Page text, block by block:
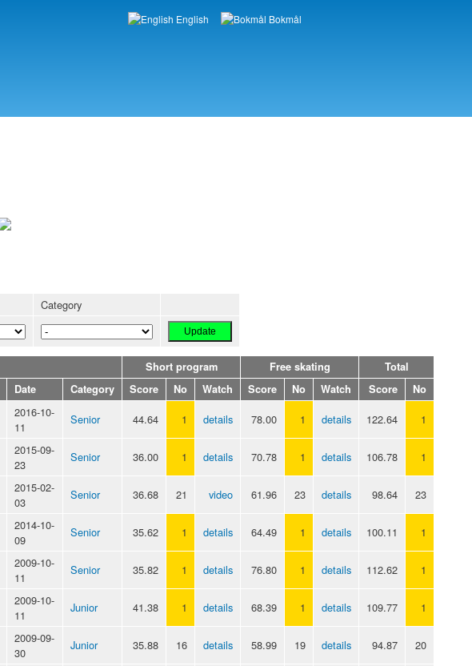
Languages
English Bokmål
Category
Short program Free skating
Total
Date Category Score No Watch Score No Watch Score No
2016-10-
11
Senior 44.64 1 details 78.00 1 details 122.64 1
2015-09-
23
Senior 36.00 1 details 70.78 1 details 106.78 1
2015-02-
03
Senior 36.68 21 video 61.96 23 details 98.64 23
2014-10-
09
Senior 35.62 1 details 64.49 1 details 100.11 1
2009-10-
11
Senior 35.82 1 details 76.80 1 details 112.62 1
2009-10-
11
Junior 41.38 1 details 68.39 1 details 109.77 1
2009-09-
30
Junior 35.88 16 details 58.99 19 details 94.87 20